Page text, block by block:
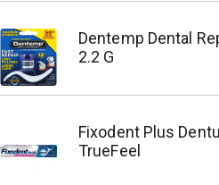
Dentemp Dental
2.2 G
Fixodent Plus
TrueFeel